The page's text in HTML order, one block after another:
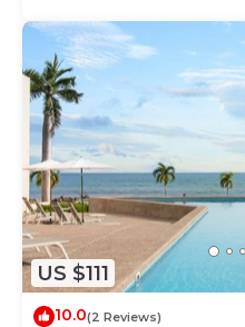
US $111
10.0(2 Reviews)